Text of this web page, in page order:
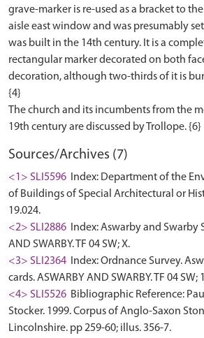
grave-marker is re-used as a bracket to
aisle east window and was presumably
was built in the 14th century. It is a
rectangular marker decorated on both
decoration, although two-thirds of it is
{4}
The church and its incumbents from the
Sources/Archives (7)
<1> SLI5596
Index: Department of the
of Buildings of Special Architectural or
19.024.
<2> SLI2886
Index: Aswarby and Swarby
AND SWARBY. TF 04 SW; X.
<3> SLI2364
Index: Ordnance Survey.
cards. ASWARBY AND SWARBY. TF 04 SW;
<4> SLI5526 Bibliographic Reference:
Stocker. 1999. Corpus of Anglo-Saxon
Lincolnshire. pp 259-60; illus. 356-7.